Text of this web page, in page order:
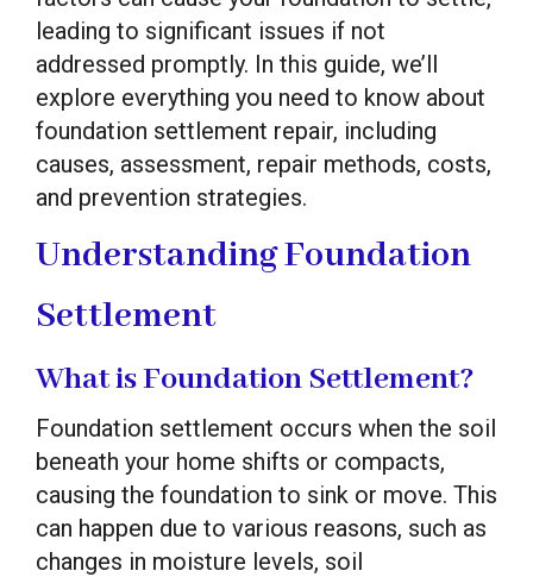
leading to significant issues if not
addressed promptly. In this guide, we’ll
explore everything you need to know about
foundation settlement repair, including
causes, assessment, repair methods, costs,
and prevention strategies.
Understanding Foundation
Settlement
What is Foundation Settlement?
Foundation settlement occurs when the soil
beneath your home shifts or compacts,
causing the foundation to sink or move. This
can happen due to various reasons, such as
changes in moisture levels, soil